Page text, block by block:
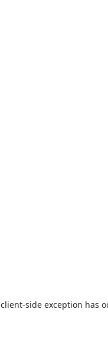
client-side exception has